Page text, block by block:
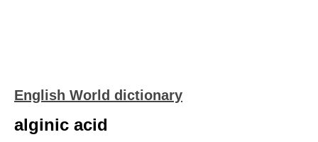
English World dictionary
alginic acid